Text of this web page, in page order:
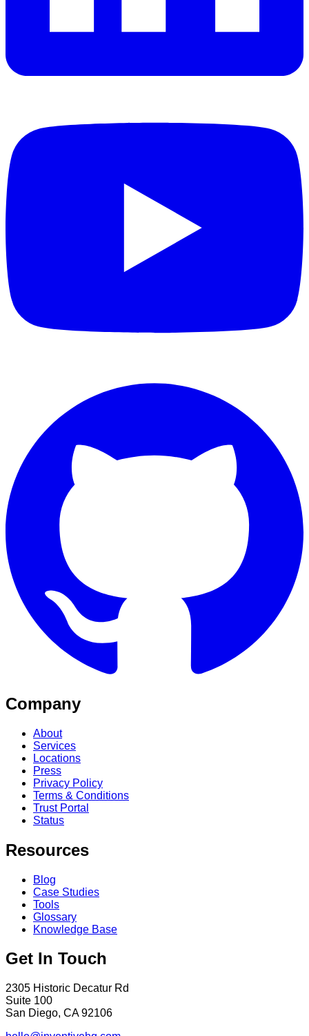
Company
About
Services
Locations
Press
Privacy Policy
Terms & Conditions
Trust Portal
Status
Resources
Blog
Case Studies
Tools
Glossary
Knowledge Base
Get In Touch
2305 Historic Decatur Rd
Suite 100
San Diego, CA 92106